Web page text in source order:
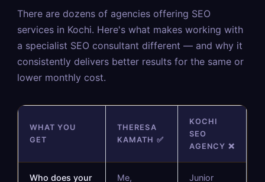
There are dozens of agencies offering SEO
services in Kochi. Here's what makes working with
a specialist SEO consultant different — and why it
consistently delivers better results for the same or
lower monthly cost.
WHAT YOU
GET
THERESA
KAMATH ✅
KOCHI
SEO
AGENCY ❌
Who does your Me, Junior